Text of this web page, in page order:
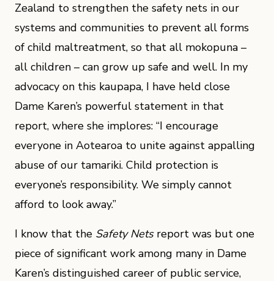
Zealand to strengthen the safety nets in our
systems and communities to prevent all forms
of child maltreatment, so that all mokopuna –
all children – can grow up safe and well. In my
advocacy on this kaupapa, I have held close
Dame Karen’s powerful statement in that
report, where she implores: “I encourage
everyone in Aotearoa to unite against appalling
abuse of our tamariki. Child protection is
everyone’s responsibility. We simply cannot
afford to look away.”
I know that the Safety Netsreport was but one
piece of significant work among many in Dame
Karen’s distinguished career of public service,